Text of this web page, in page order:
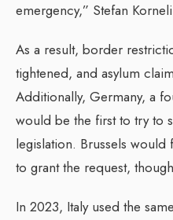
emergency,” Stefan
As a result, border
tightened, and asylum
Additionally, Germany, a
would be the first to try to
legislation. Brussels
to grant the request,
In 2023, Italy used the